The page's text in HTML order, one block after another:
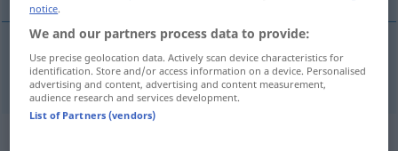
sitatn Zitat
notice.
We and our partners process data to provide:
Use precise geolocation data. Actively scan device characteristics for
identification. Store and/or access information on a device. Personalised
advertising and content, advertising and content measurement,
audience research and services development.
List of Partners (vendors)